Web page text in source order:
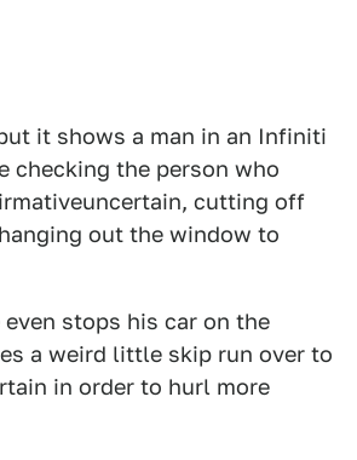
it shows a man in an Infiniti
checking the person who
cutting off
out the window to
stops his car on the
a weird little skip run over to
in order to hurl more